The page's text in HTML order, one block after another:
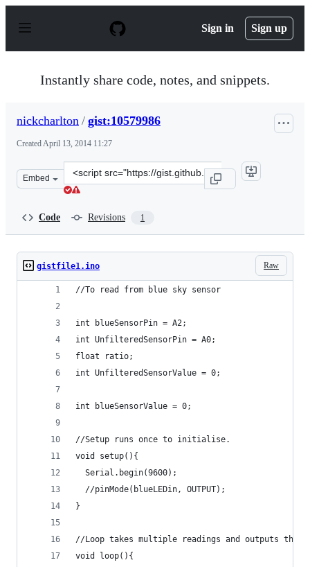
p
Sign in Sign up
Instantly share code, notes, and snippets.
nickcharlton / gist:10579986
CreatedApril 13, 2014 11:27
Embed
Clone
this
Code Revisions 1
Raw
gistfile1.ino
//To read from blue sky sensor
int blueSensorPin = A2;
int UnfilteredSensorPin = A0;
float ratio;
int UnfilteredSensorValue = 0;
int blueSensorValue = 0;
//Setup runs once to initialise.
void setup(){
  Serial.begin(9600);
  //pinMode(blueLEDin, OUTPUT);
}
//Loop takes multiple readings and outputs them
void loop(){